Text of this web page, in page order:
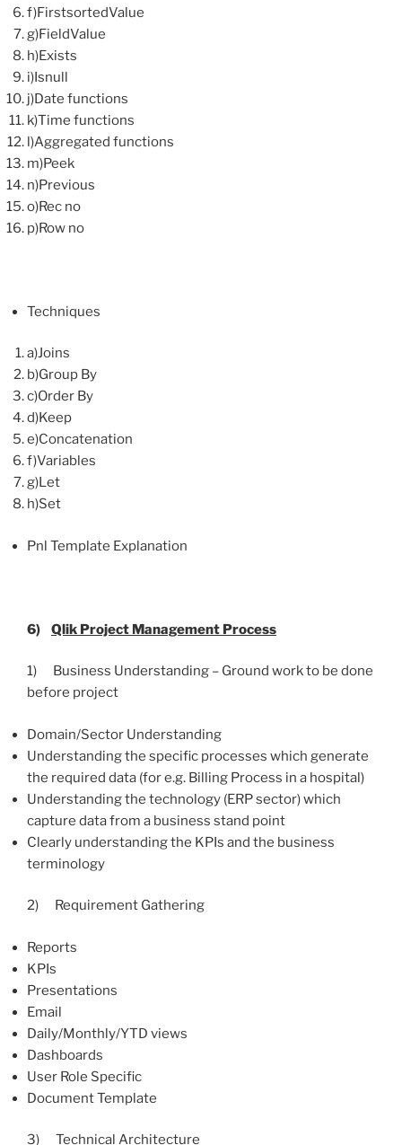
f)FirstsortedValue
g)FieldValue
h)Exists
i)Isnull
j)Date functions
k)Time functions
l)Aggregated functions
m)Peek
n)Previous
o)Rec no
p)Row no
Techniques
a)Joins
b)Group By
c)Order By
d)Keep
e)Concatenation
f)Variables
g)Let
h)Set
Pnl Template Explanation
6) Qlik Project Management Process
1) Business Understanding – Ground work to be done
before project
Domain/Sector Understanding
Understanding the specific processes which generate
the required data (for e.g. Billing Process in a hospital)
Understanding the technology (ERP sector) which
capture data from a business stand point
Clearly understanding the KPIs and the business
terminology
2) Requirement Gathering
Reports
KPIs
Presentations
Email
Daily/Monthly/YTD views
Dashboards
User Role Specific
Document Template
3) Technical Architecture